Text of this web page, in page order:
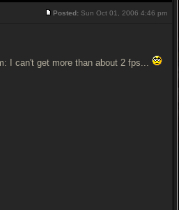
Posted: Sun Oct 01, 2006 4:46 pm
I can't get more than about 2 fps...